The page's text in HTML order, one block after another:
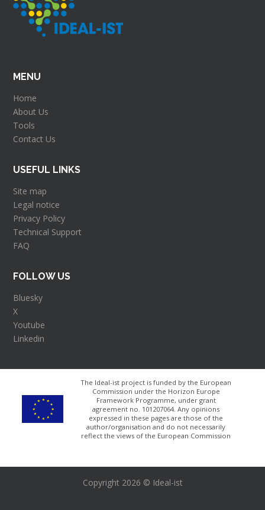
MENU
Home
About Us
Tools
Contact Us
USEFUL LINKS
Site map
Legal notice
Privacy Policy
Technical Support
FAQ
FOLLOW US
Bluesky
X
Youtube
Linkedin
The Ideal-ist project is funded by the European
Commission under the Horizon Europe
Framework Programme, under grant
agreement no. 101207064​. Any opinions
expressed in these pages are those of the
author/organisation and do not necessarily
reflect the views of the European Commission
Copyright 2026 © Ideal-ist